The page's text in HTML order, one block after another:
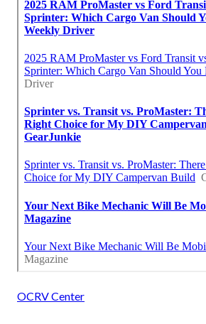
OCRV Center